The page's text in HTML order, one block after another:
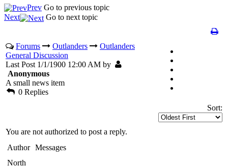
Prev Go to previous topic
Next
Go to next topic
Forums Outlanders
Outlanders
General Discussion
Last Post 1/1/1900 12:00 AM by
Anonymous
A small news item
0 Replies
Sort:
You are not authorized to post a reply.
Author Messages
North